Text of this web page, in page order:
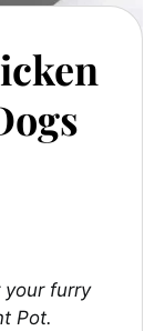
your furry
Pot.